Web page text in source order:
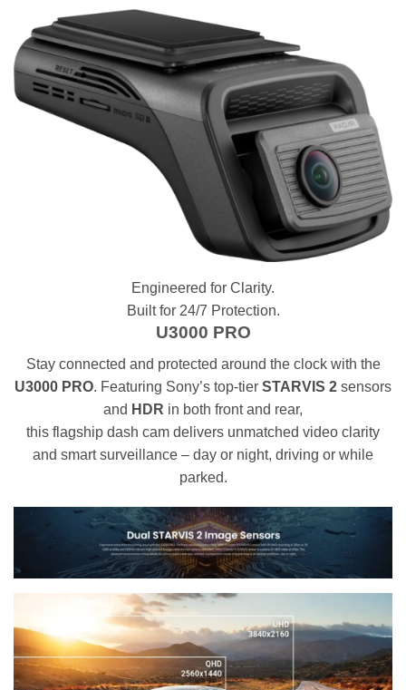
Engineered for Clarity.
Built for 24/7 Protection.
U3000 PRO
Stay connected and protected around the clock with the
U3000 PRO. Featuring Sony’s top-tier STARVIS 2 sensors
and HDR in both front and rear,
this flagship dash cam delivers unmatched video clarity
and smart surveillance – day or night, driving or while
parked.